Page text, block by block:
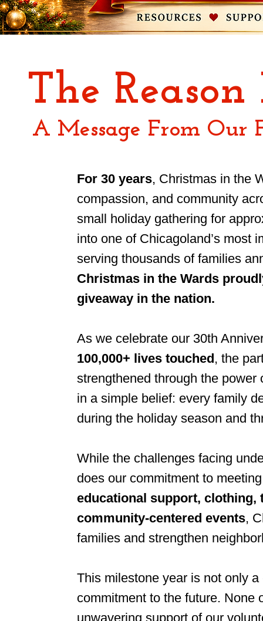
The Reason
A Message From Our
For 30 years, Christmas in the
compassion, and community
small holiday gathering for
into one of Chicagoland’s most
serving thousands of families
Christmas in the Wards
giveaway in the nation.
As we celebrate our 30th
100,000+ lives touched, the
strengthened through the
in a simple belief: every family
during the holiday season and
While the challenges facing
does our commitment to
educational support, clothing,
community-centered events,
families and strengthen
This milestone year is not only
commitment to the future. None
unwavering support of our